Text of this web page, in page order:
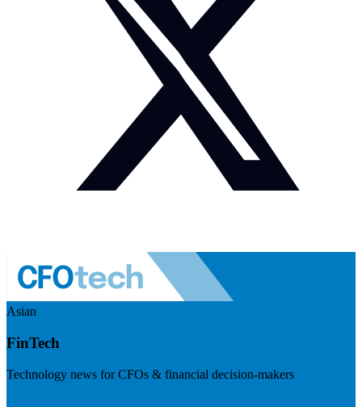
Asian
FinTech
Technology news for CFOs & financial decision-makers